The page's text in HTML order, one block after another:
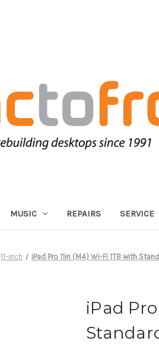
MUSIC REPAIRS SERVICE
11-inch iPad Pro 11in (M4) Wi-Fi 1TB with
iPad